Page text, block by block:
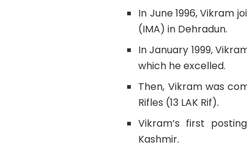
In June 1996, Vikram
(IMA) in Dehradun.
In January 1999,
which he excelled.
Then, Vikram was
Rifles (13 LAK Rif).
Vikram’s first
Kashmir.